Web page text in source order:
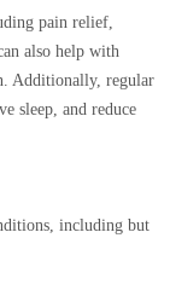
pain relief,
also help with
Additionally, regular
sleep, and reduce
including but